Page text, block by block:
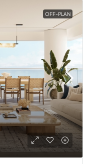
OFF-PLAN